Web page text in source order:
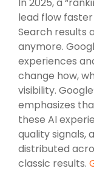
lead flow
Search results
anymore.
experiences
change how,
visibility.
emphasizes
these AI
quality signals,
distributed
classic results.